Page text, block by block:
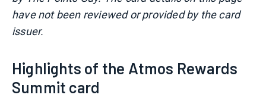
have not been reviewed or provided by the card
issuer.
Highlights of the Atmos Rewards
Summit card